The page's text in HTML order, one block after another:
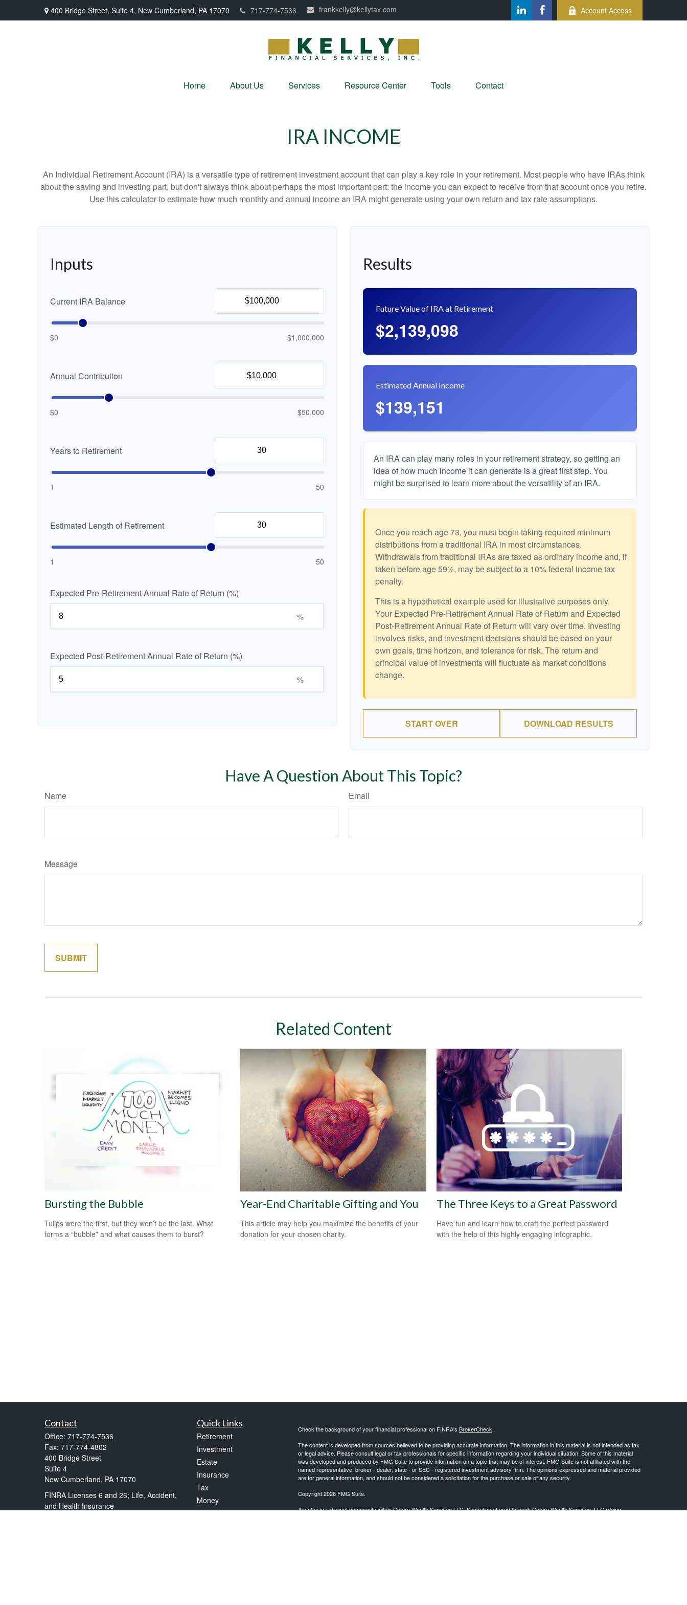
400 Bridge Street, Suite 4, New Cumberland, PA 17070 717-774-7536 frankkelly@kellytax.com Account Access
Home About Us Services Resource Center Tools Contact
IRA INCOME
An Individual Retirement Account (IRA) is a versatile type of retirement investment account that can play a key role in your retirement. Most people who have IRAs think
about the saving and investing part, but don't always think about perhaps the most important part: the income you can expect to receive from that account once you retire.
Use this calculator to estimate how much monthly and annual income an IRA might generate using your own return and tax rate assumptions.
Inputs
Current IRA Balance
$0 $1,000,000
Annual Contribution
$0 $50,000
Years to Retirement
1 50
Estimated Length of Retirement
1 50
Expected Pre-Retirement Annual Rate of Return (%)
%
Expected Post-Retirement Annual Rate of Return (%)
%
Results
Future Value of IRA at Retirement
$2,139,098
Estimated Annual Income
$139,151
An IRA can play many roles in your retirement strategy, so getting an
idea of how much income it can generate is a great first step. You
might be surprised to learn more about the versatility of an IRA.
Once you reach age 73, you must begin taking required minimum
distributions from a traditional IRA in most circumstances.
Withdrawals from traditional IRAs are taxed as ordinary income and, if
taken before age 59½, may be subject to a 10% federal income tax
penalty.
This is a hypothetical example used for illustrative purposes only.
Your Expected Pre-Retirement Annual Rate of Return and Expected
Post-Retirement Annual Rate of Return will vary over time. Investing
involves risks, and investment decisions should be based on your
own goals, time horizon, and tolerance for risk. The return and
principal value of investments will fluctuate as market conditions
change.
START OVER DOWNLOAD RESULTS
Have A Question About This Topic?
Name Email
Message
Related Content
Bursting the Bubble
Tulips were the first, but they won’t be the last. What
forms a “bubble” and what causes them to burst?
Year-End Charitable Gifting and You
This article may help you maximize the benefits of your
donation for your chosen charity.
The Three Keys to a Great Password
Have fun and learn how to craft the perfect password
with the help of this highly engaging infographic.
Contact
Office: 717-774-7536
Fax: 717-774-4802
400 Bridge Street
Suite 4
New Cumberland, PA 17070
FINRA Licenses 6 and 26; Life, Accident,
and Health Insurance
Quick Links
Retirement
Investment
Estate
Insurance
Tax
Money
Lifestyle
Check the background of your financial professional on FINRA's BrokerCheck.
The content is developed from sources believed to be providing accurate information. The information in this material is not intended as tax
or legal advice. Please consult legal or tax professionals for specific information regarding your individual situation. Some of this material
was developed and produced by FMG Suite to provide information on a topic that may be of interest. FMG Suite is not affiliated with the
named representative, broker - dealer, state - or SEC - registered investment advisory firm. The opinions expressed and material provided
are for general information, and should not be considered a solicitation for the purchase or sale of any security.
Copyright 2026 FMG Suite.
Avantax is a distinct community within Cetera Wealth Services LLC. Securities offered through Cetera Wealth Services, LLC (doing